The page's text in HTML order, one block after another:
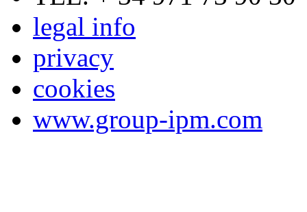
legal info
privacy
cookies
www.group-ipm.com